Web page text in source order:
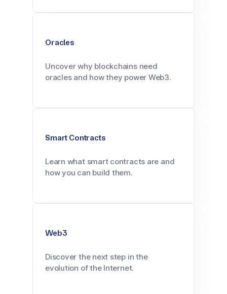
Oracles
Uncover why blockchains need
oracles and how they power Web3.
Smart Contracts
Learn what smart contracts are and
how you can build them.
Web3
Discover the next step in the
evolution of the Internet.